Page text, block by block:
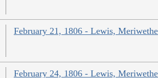
February 21, 1806 - Lewis,
February 24, 1806 - Lewis,